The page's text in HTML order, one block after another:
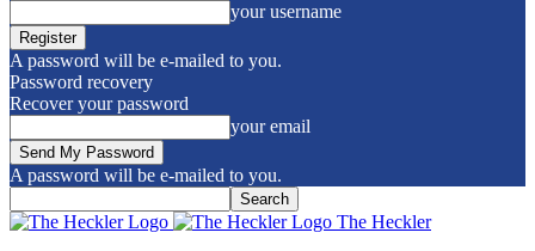
your username
A password will be e-mailed to you.
Password recovery
Recover your password
your email
A password will be e-mailed to you.
The Heckler